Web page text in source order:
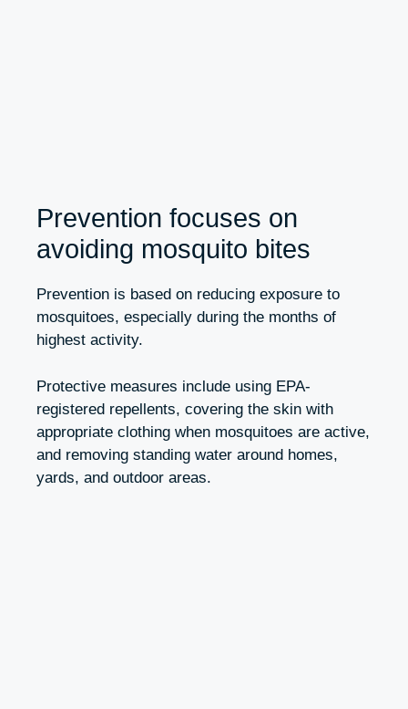
Prevention focuses on
avoiding mosquito bites
Prevention is based on reducing exposure to
mosquitoes, especially during the months of
highest activity.
Protective measures include using EPA-
registered repellents, covering the skin with
appropriate clothing when mosquitoes are active,
and removing standing water around homes,
yards, and outdoor areas.